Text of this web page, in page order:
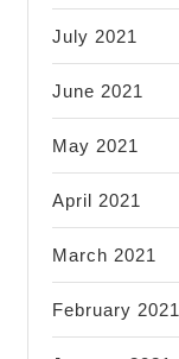
July 2021
June 2021
May 2021
April 2021
March 2021
February 2021